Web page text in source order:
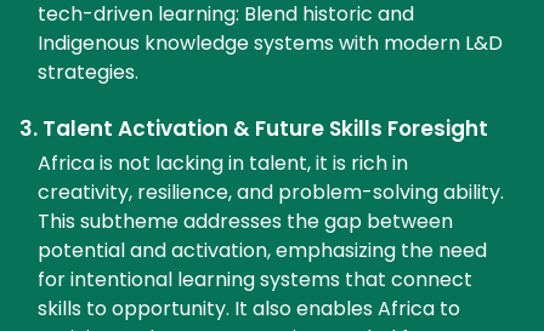
tech-driven learning: Blend historic and
Indigenous knowledge systems with modern L&D
strategies.
3. Talent Activation & Future Skills Foresight
Africa is not lacking in talent, it is rich in
creativity, resilience, and problem-solving ability.
This subtheme addresses the gap between
potential and activation, emphasizing the need
for intentional learning systems that connect
skills to opportunity. It also enables Africa to